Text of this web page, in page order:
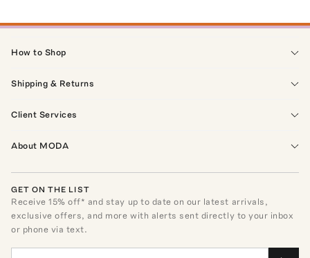
How to Shop
Shipping & Returns
Client Services
About MODA
GET ON THE LIST
Receive15% off* and stay up to date on our latest arrivals,
exclusive offers, and more with alerts sent directly to your inbox
or phone via text.